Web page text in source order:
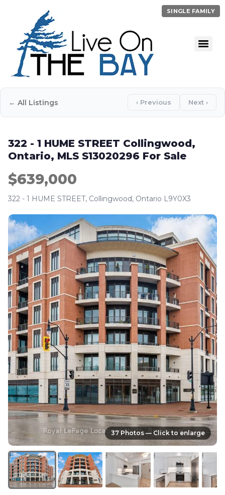
← All Listings ‹ Previous Next ›
322 - 1 HUME STREET Collingwood,
Ontario, MLS S13020296 For Sale
$639,000
SINGLE FAMILY
322 - 1 HUME STREET, Collingwood, Ontario L9Y0X3
37 Photos — Click to enlarge